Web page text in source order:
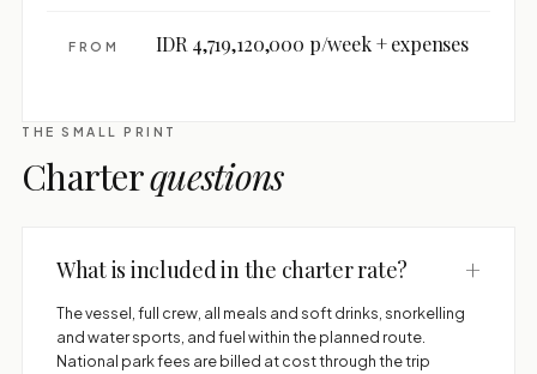
FROM IDR 4,719,120,000 p/week + expenses
THE SMALL PRINT
Charterquestions
What is included in the charter rate? +
The vessel, full crew, all meals and soft drinks, snorkelling
and water sports, and fuel within the planned route.
National park fees are billed at cost through the trip